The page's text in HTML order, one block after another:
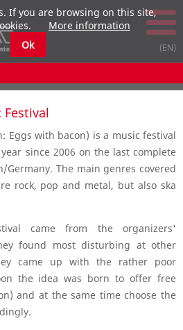
Festival
Eggs with bacon) is a music festival
since 2006 on the last complete
Germany. The main genres covered
rock, pop and metal, but also ska
came from the organizers'
found most disturbing at other
came up with the rather poor
the idea was born to offer free
and at the same time choose the
If you are browsing on this site,
More information
Ok